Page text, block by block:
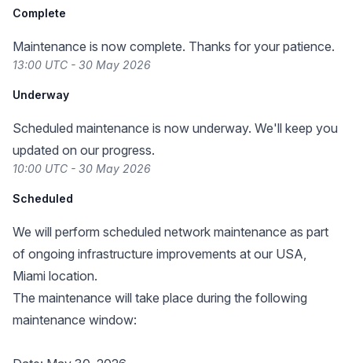
Complete
Maintenance is now complete. Thanks for your patience.
13:00 UTC - 30 May 2026
Underway
Scheduled maintenance is now underway. We'll keep you
updated on our progress.
10:00 UTC - 30 May 2026
Scheduled
We will perform scheduled network maintenance as part
of ongoing infrastructure improvements at our USA,
Miami location.
The maintenance will take place during the following
maintenance window: